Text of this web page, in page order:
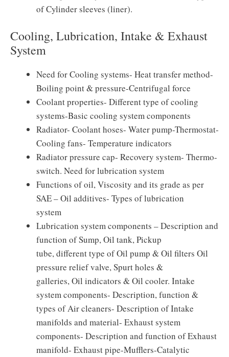
of Cylinder sleeves (liner).
Cooling, Lubrication, Intake & Exhaust
System
Need for Cooling systems- Heat transfer method-
Boiling point & pressure-Centrifugal force
Coolant properties- Different type of cooling
systems-Basic cooling system components
Radiator- Coolant hoses- Water pump-Thermostat-
Cooling fans- Temperature indicators
Radiator pressure cap- Recovery system- Thermo-
switch. Need for lubrication system
Functions of oil, Viscosity and its grade as per
SAE – Oil additives- Types of lubrication
system
Lubrication system components – Description and
function of Sump, Oil tank, Pickup
tube, different type of Oil pump & Oil filters Oil
pressure relief valve, Spurt holes &
galleries, Oil indicators & Oil cooler. Intake
system components- Description, function &
types of Air cleaners- Description of Intake
manifolds and material- Exhaust system
components- Description and function of Exhaust
manifold- Exhaust pipe-Mufflers-Catalytic